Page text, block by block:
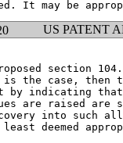
US PATENT
section
is the case, then
by indicating
are raised
into such
deemed